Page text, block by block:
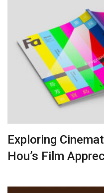
Exploring
Hou’s Film